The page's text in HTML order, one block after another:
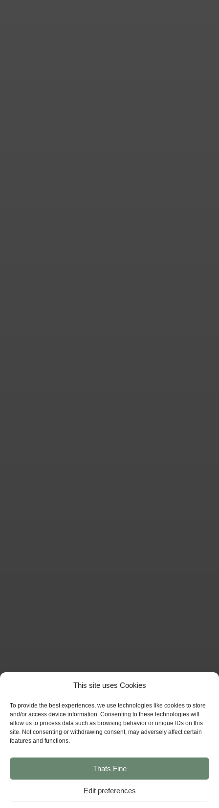
This site uses Cookies
To provide the best experiences, we use technologies like cookies to store
and/or access device information. Consenting to these technologies will
allow us to process data such as browsing behavior or unique IDs on this
site. Not consenting or withdrawing consent, may adversely affect certain
features and functions.
Thats Fine
Edit preferences